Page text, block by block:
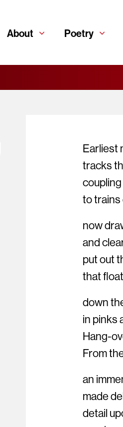
About Poetry
Earliest
tracks
to trains
now
and
put out
that
down
in pinks
Hang-
From
an
made
detail